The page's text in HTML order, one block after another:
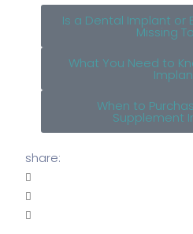
Is a Dental Implant or
Missing
What You Need to
When to
Supplement
share: